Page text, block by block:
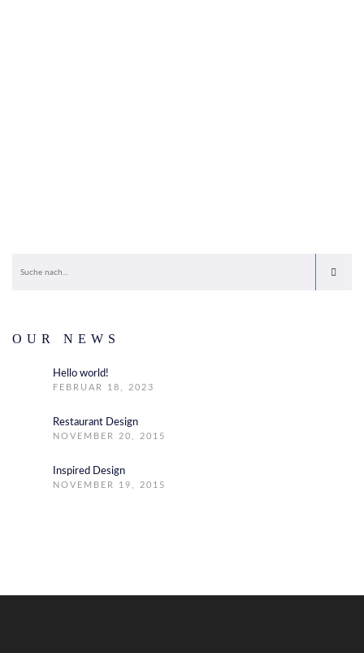
OUR NEWS
Hello world!
FEBRUAR 18, 2023
Restaurant Design
NOVEMBER 20, 2015
Inspired Design
NOVEMBER 19, 2015